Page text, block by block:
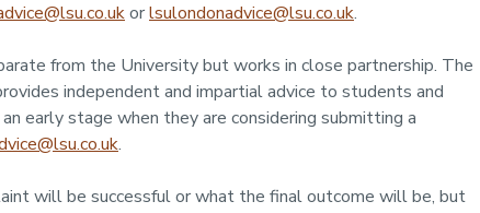
orlsulondonadvice@lsu.co.uk.
from the University but works in close partnership. The
independent and impartial advice to students and
early stage when they are considering submitting a
.
will be successful or what the final outcome will be, but